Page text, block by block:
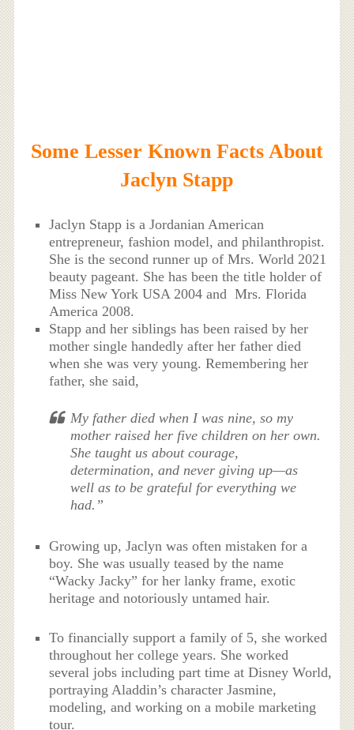
Some Lesser Known Facts About
Jaclyn Stapp
Jaclyn Stapp is a Jordanian American
entrepreneur, fashion model, and philanthropist.
She is the second runner up of Mrs. World 2021
beauty pageant. She has been the title holder of
Miss New York USA 2004 and Mrs. Florida
America 2008.
Stapp and her siblings has been raised by her
mother single handedly after her father died
when she was very young. Remembering her
father, she said,
My father died when I was nine, so my
mother raised her five children on her own.
She taught us about courage,
determination, and never giving up—as
well as to be grateful for everything we
had.”
Growing up, Jaclyn was often mistaken for a
boy. She was usually teased by the name
“Wacky Jacky” for her lanky frame, exotic
heritage and notoriously untamed hair.
To financially support a family of 5, she worked
throughout her college years. She worked
several jobs including part time at Disney World,
portraying Aladdin’s character Jasmine,
modeling, and working on a mobile marketing
tour.